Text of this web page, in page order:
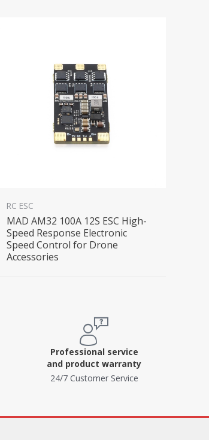
RC ESC
MAD AM32 100A 12S ESC High-
Speed Response Electronic
Speed Control for Drone
Accessories
Professional service
and product warranty
24/7 Customer Service